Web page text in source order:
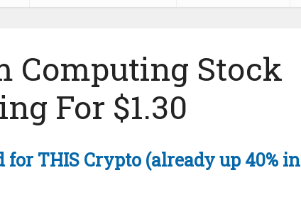
Computing Stock
For $1.30
for THIS Crypto (already up 40% in